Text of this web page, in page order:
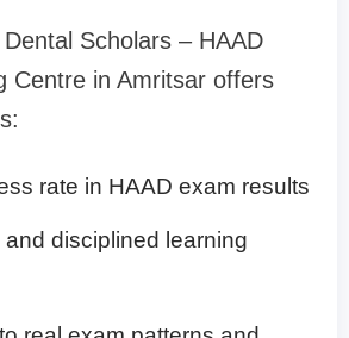
Scholars – HAAD
Centre in Amritsar offers
rate in HAAD exam results
and disciplined learning